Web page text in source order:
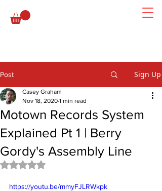
Post Sign Up
Motown Records System
Explained Pt 1 | Berry
Gordy's Assembly Line
Casey Graham
Nov 18, 2020 1 min read
Rated NaN out of 5 stars.
https://youtu.be/mmyFJLRWkpk